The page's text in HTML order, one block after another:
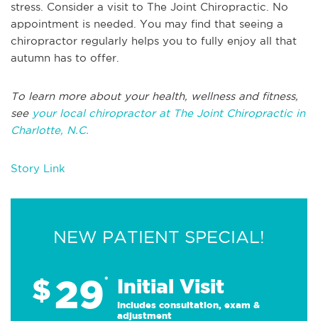
stress. Consider a visit to The Joint Chiropractic. No
appointment is needed. You may find that seeing a
chiropractor regularly helps you to fully enjoy all that
autumn has to offer.
To learn more about your health, wellness and fitness,
see your local chiropractor at The Joint Chiropractic in
Charlotte, N.C.
Story Link
NEW PATIENT SPECIAL!
$29* Initial Visit
Includes consultation, exam &
adjustment